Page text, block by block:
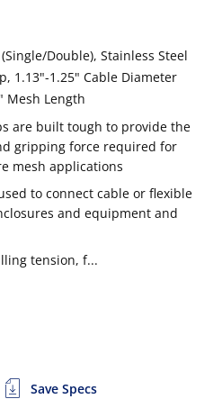
Double), Stainless Steel
1.13"-1.25" Cable Diameter
Mesh Length
are built tough to provide the
gripping force required for
mesh applications
to connect cable or flexible
and equipment and
tension, f...
Save Specs